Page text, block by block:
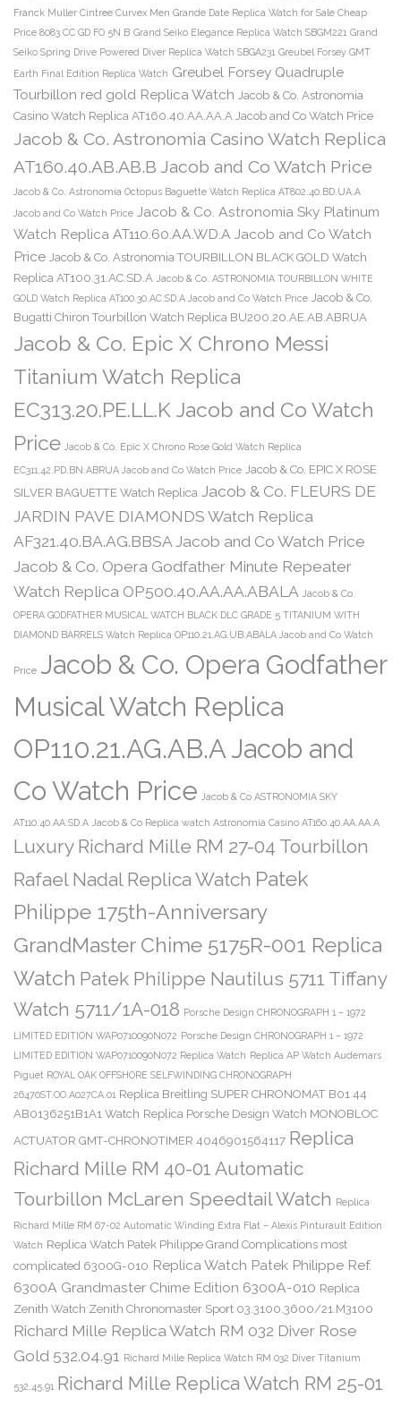
Franck Muller Cintree Curvex Men Grande Date Replica Watch for Sale Cheap
Price 8083 CC GD FO 5N B Grand Seiko Elegance Replica Watch SBGM221 Grand
Seiko Spring Drive Powered Diver Replica Watch SBGA231 Greubel Forsey GMT
Earth Final Edition Replica Watch Greubel Forsey Quadruple
Tourbillon red gold Replica Watch Jacob & Co. Astronomia
Casino Watch Replica AT160.40.AA.AA.A Jacob and Co Watch Price
Jacob & Co. Astronomia Casino Watch Replica
AT160.40.AB.AB.B Jacob and Co Watch Price
Jacob & Co. Astronomia Octopus Baguette Watch Replica AT802.40.BD.UA.A
Jacob and Co Watch Price Jacob & Co. Astronomia Sky Platinum
Watch Replica AT110.60.AA.WD.A Jacob and Co Watch
Price Jacob & Co. Astronomia TOURBILLON BLACK GOLD Watch
Replica AT100.31.AC.SD.A Jacob & Co. ASTRONOMIA TOURBILLON WHITE
GOLD Watch Replica AT100.30.AC.SD.A Jacob and Co Watch Price Jacob & Co.
Bugatti Chiron Tourbillon Watch Replica BU200.20.AE.AB.ABRUA
Jacob & Co. Epic X Chrono Messi
Titanium Watch Replica
EC313.20.PE.LL.K Jacob and Co Watch
Price Jacob & Co. Epic X Chrono Rose Gold Watch Replica
EC311.42.PD.BN.ABRUA Jacob and Co Watch Price Jacob & Co. EPIC X ROSE
SILVER BAGUETTE Watch Replica Jacob & Co. FLEURS DE
JARDIN PAVE DIAMONDS Watch Replica
AF321.40.BA.AG.BBSA Jacob and Co Watch Price
Jacob & Co. Opera Godfather Minute Repeater
Watch Replica OP500.40.AA.AA.ABALA Jacob & Co.
OPERA GODFATHER MUSICAL WATCH BLACK DLC GRADE 5 TITANIUM WITH
DIAMOND BARRELS Watch Replica OP110.21.AG.UB.ABALA Jacob and Co Watch
Price Jacob & Co. Opera Godfather
Musical Watch Replica
OP110.21.AG.AB.A Jacob and
Co Watch Price Jacob & Co ASTRONOMIA SKY
AT110.40.AA.SD.A Jacob & Co Replica watch Astronomia Casino AT160.40.AA.AA.A
Luxury Richard Mille RM 27-04 Tourbillon
Rafael Nadal Replica Watch Patek
Philippe 175th-Anniversary
GrandMaster Chime 5175R-001 Replica
Watch Patek Philippe Nautilus 5711 Tiffany
Watch 5711/1A-018 Porsche Design CHRONOGRAPH 1 – 1972
LIMITED EDITION WAP0710090N072 Porsche Design CHRONOGRAPH 1 – 1972
LIMITED EDITION WAP0710090N072 Replica Watch Replica AP Watch Audemars
Piguet ROYAL OAK OFFSHORE SELFWINDING CHRONOGRAPH
26470ST.OO.A027CA.01 Replica Breitling SUPER CHRONOMAT B01 44
AB0136251B1A1 Watch Replica Porsche Design Watch MONOBLOC
ACTUATOR GMT-CHRONOTIMER 4046901564117 Replica
Richard Mille RM 40-01 Automatic
Tourbillon McLaren Speedtail Watch Replica
Richard Mille RM 67-02 Automatic Winding Extra Flat – Alexis Pinturault Edition
Watch Replica Watch Patek Philippe Grand Complications most
complicated 6300G-010 Replica Watch Patek Philippe Ref.
6300A Grandmaster Chime Edition 6300A-010 Replica
Zenith Watch Zenith Chronomaster Sport 03.3100.3600/21.M3100
Richard Mille Replica Watch RM 032 Diver Rose
Gold 532.04.91
Richard Mille Replica Watch RM 032 Diver Titanium
532.45.91 Richard Mille Replica Watch RM 25-01